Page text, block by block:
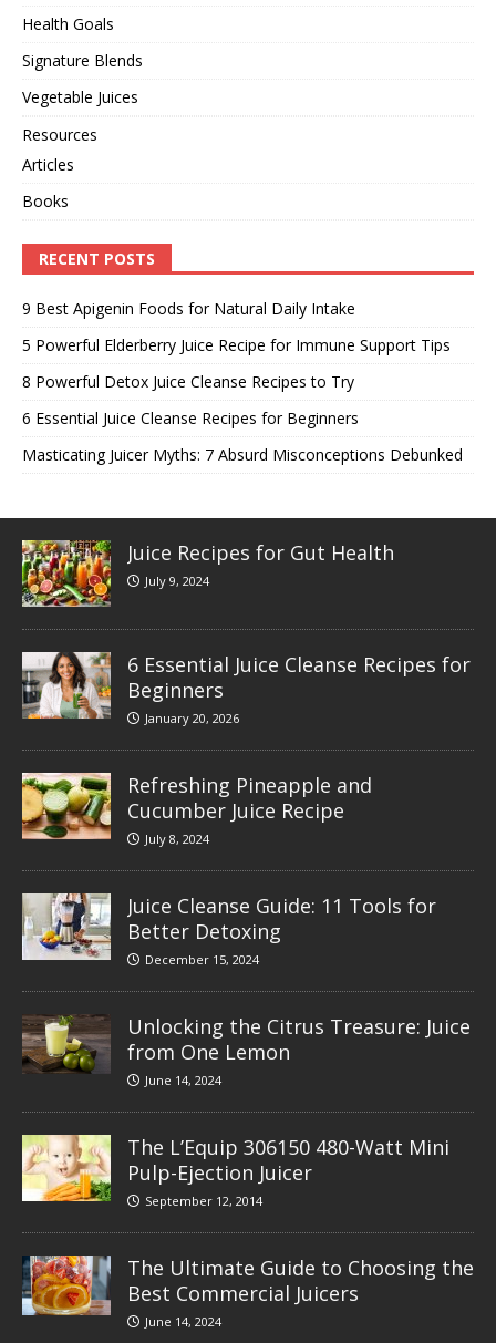
Health Goals
Signature Blends
Vegetable Juices
Resources
Articles
Books
RECENT POSTS
9 Best Apigenin Foods for Natural Daily Intake
5 Powerful Elderberry Juice Recipe for Immune Support Tips
8 Powerful Detox Juice Cleanse Recipes to Try
6 Essential Juice Cleanse Recipes for Beginners
Masticating Juicer Myths: 7 Absurd Misconceptions Debunked
Juice Recipes for Gut Health
July 9, 2024
6 Essential Juice Cleanse Recipes for
Beginners
January 20, 2026
Refreshing Pineapple and
Cucumber Juice Recipe
July 8, 2024
Juice Cleanse Guide: 11 Tools for
Better Detoxing
December 15, 2024
Unlocking the Citrus Treasure: Juice
from One Lemon
June 14, 2024
The L’Equip 306150 480-Watt Mini
Pulp-Ejection Juicer
September 12, 2014
The Ultimate Guide to Choosing the
Best Commercial Juicers
June 14, 2024